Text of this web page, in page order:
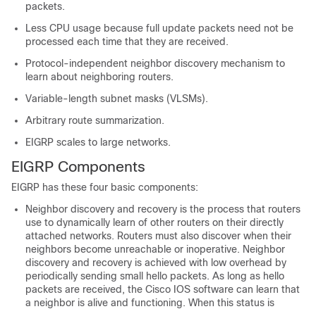
packets.
Less CPU usage because full update packets need not be
processed each time that they are received.
Protocol-independent neighbor discovery mechanism to
learn about neighboring routers.
Variable-length subnet masks (VLSMs).
Arbitrary route summarization.
EIGRP scales to large networks.
EIGRP Components
EIGRP has these four basic components:
Neighbor discovery and recovery is the process that routers
use to dynamically learn of other routers on their directly
attached networks. Routers must also discover when their
neighbors become unreachable or inoperative. Neighbor
discovery and recovery is achieved with low overhead by
periodically sending small hello packets. As long as hello
packets are received, the Cisco IOS software can learn that
a neighbor is alive and functioning. When this status is